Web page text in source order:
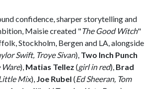
confidence, sharper storytelling and
Maisie created "The Good Witch"
Stockholm, Bergen and LA, alongside
Swift, Troye Sivan), Two Inch Punch
Ware), Matias Tellez (girl in red), Brad
Mix), Joe Rubel (Ed Sheeran, Tom